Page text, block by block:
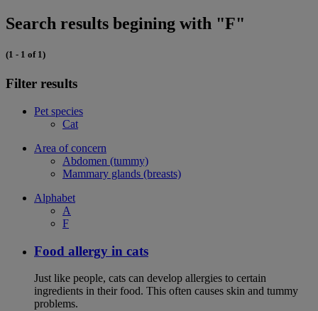
Search results begining with "F"
(1 - 1 of 1)
Filter results
Pet species
Cat
Area of concern
Abdomen (tummy)
Mammary glands (breasts)
Alphabet
A
F
Food allergy in cats
Just like people, cats can develop allergies to certain
ingredients in their food. This often causes skin and tummy
problems.